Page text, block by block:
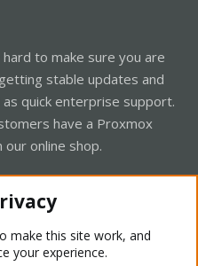
to make sure you are
stable updates and
quick enterprise support.
have a Proxmox
online shop.
make this site work, and
your experience.